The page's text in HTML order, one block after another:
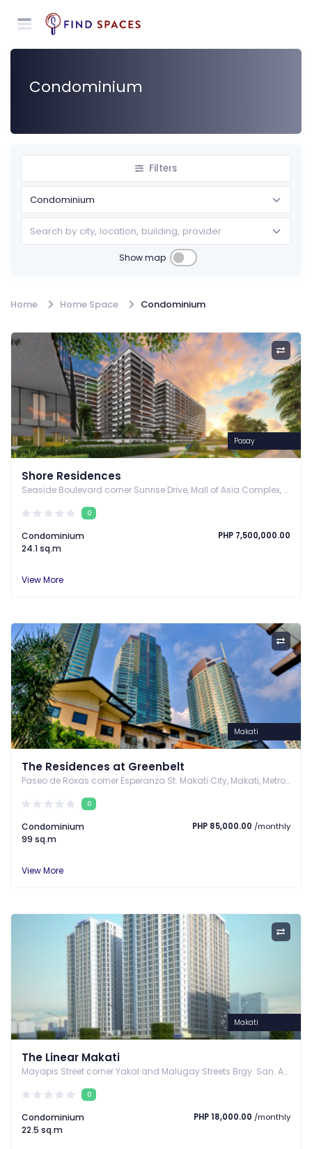
Condominium
Filters
Search by city, location, building, provider
Show map
Home Home Space Condominium
Pasay
Shore Residences
Seaside Boulevard corner Sunrise Drive, Mall of Asia Complex, Pasay City, Pasay, Metro Manila
0
Condominium
24.1 sq.m
PHP 7,500,000.00
View More
Makati
The Residences at Greenbelt
Paseo de Roxas corner Esperanza St. Makati City, Makati, Metro Manila
0
Condominium
99 sq.m
PHP 85,000.00 /monthly
View More
Makati
The Linear Makati
Mayapis Street corner Yakal and Malugay Streets Brgy. San. Antonio, Makati , Makati, Metro Manila
0
Condominium
22.5 sq.m
PHP 18,000.00 /monthly
Annually